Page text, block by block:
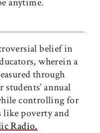
belief in
wherein a
through
annual
controlling for
like poverty and
Radio.